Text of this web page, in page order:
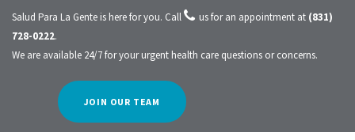
Salud Para La Gente is here for you. Call us for an appointment at (831)
728-0222.
We are available 24/7 for your urgent health care questions or concerns.
JOIN OUR TEAM